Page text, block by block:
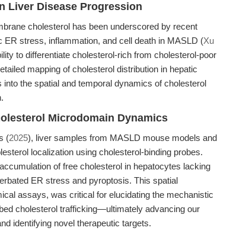
Liver Disease Progression
cholesterol has been underscored by recent
stress, inflammation, and cell death in MASLD (Xu
to differentiate cholesterol-rich from cholesterol-poor
mapping of cholesterol distribution in hepatic
the spatial and temporal dynamics of cholesterol
Microdomain Dynamics
(2025), liver samples from MASLD mouse models and
localization using cholesterol-binding probes.
of free cholesterol in hepatocytes lacking
ER stress and pyroptosis. This spatial
assays, was critical for elucidating the mechanistic
cholesterol trafficking—ultimately advancing our
identifying novel therapeutic targets.